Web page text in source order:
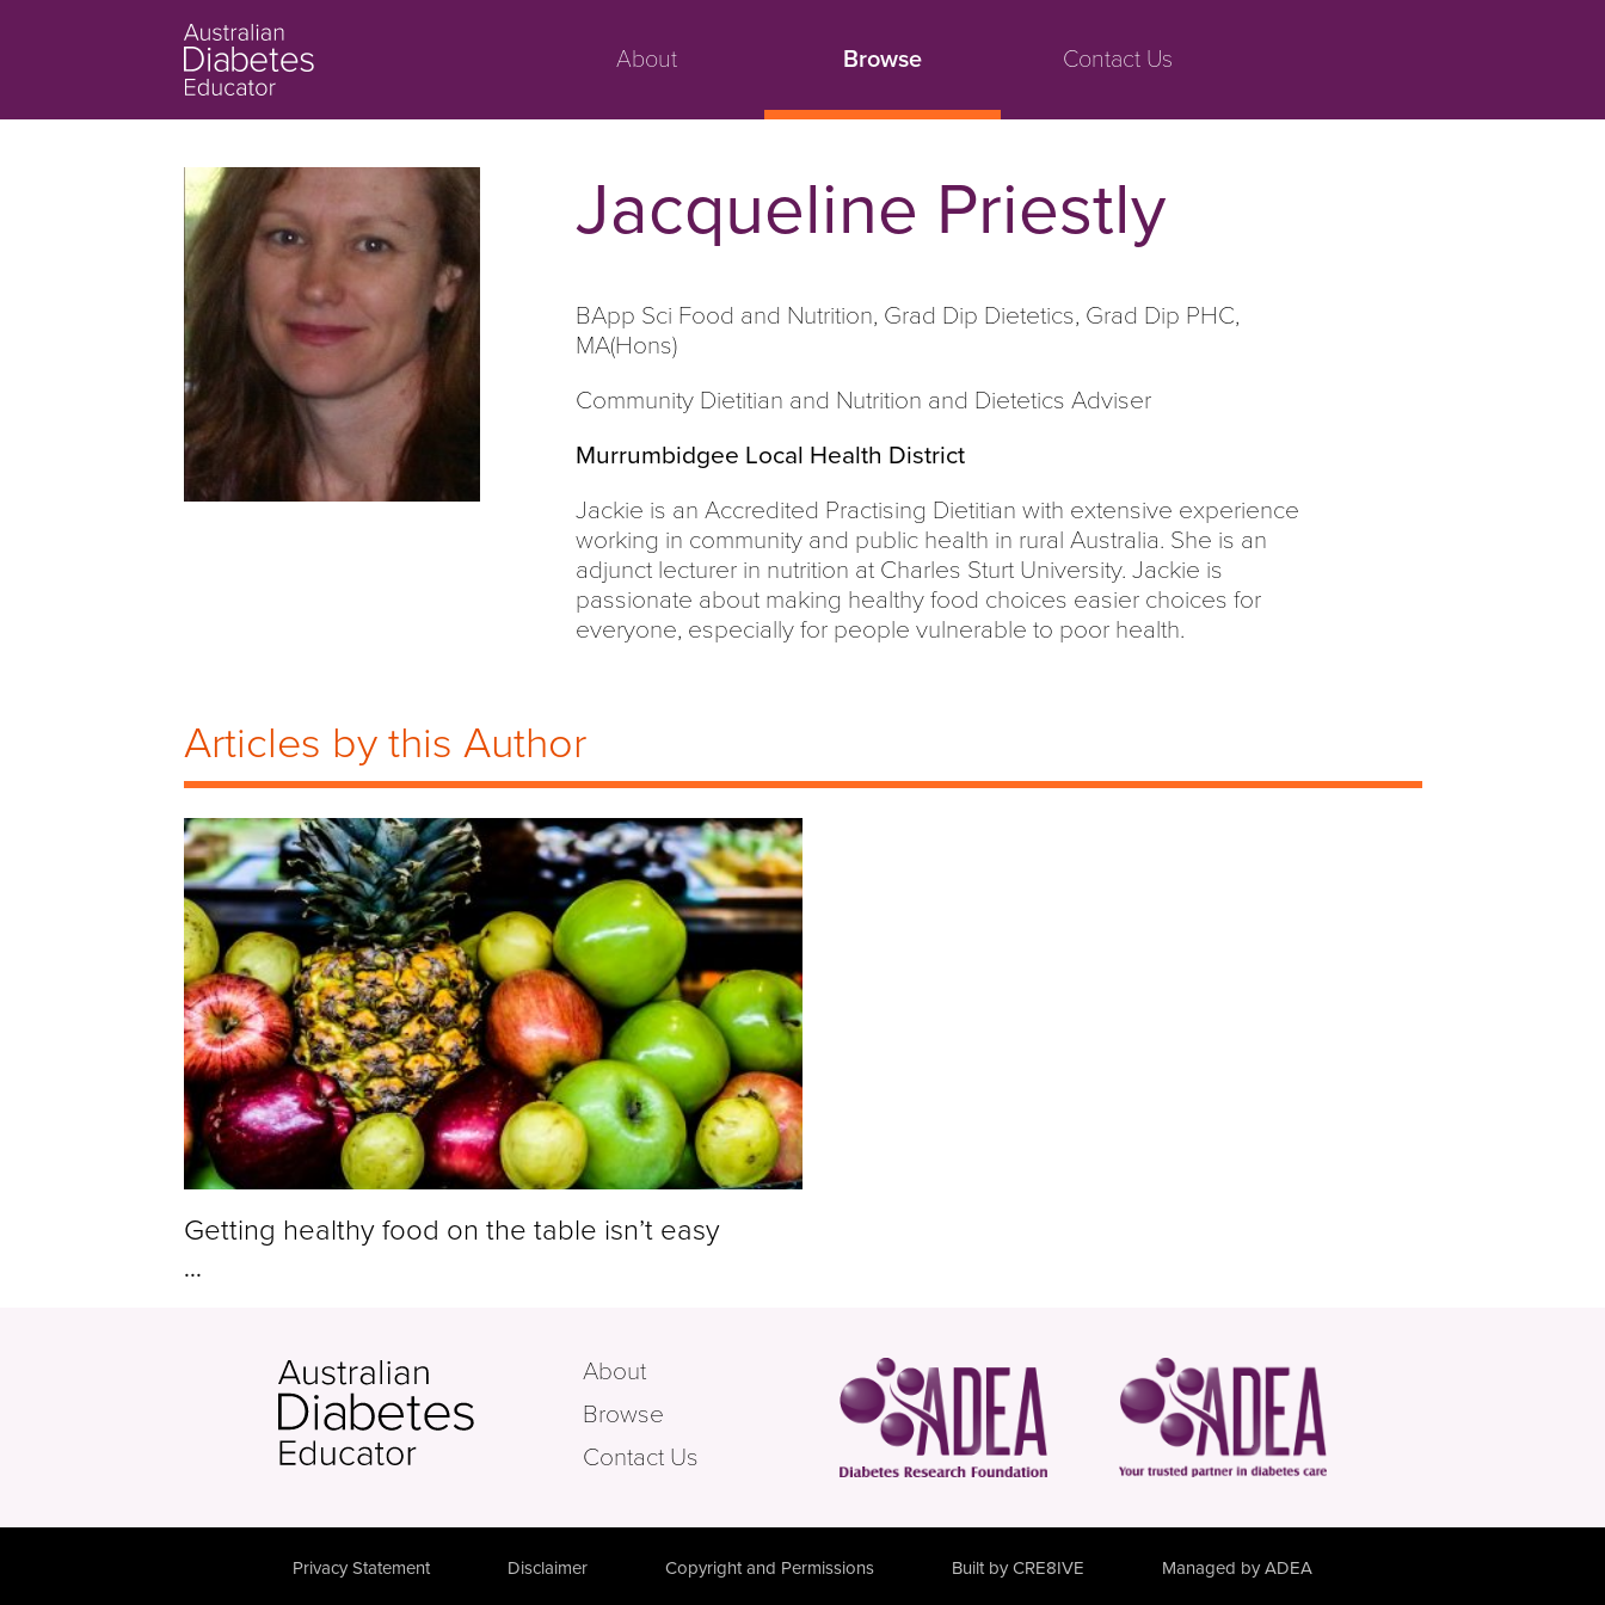
About Browse Contact Us
Jacqueline Priestly
BApp Sci Food and Nutrition, Grad Dip Dietetics, Grad Dip PHC,
MA(Hons)
Community Dietitian and Nutrition and Dietetics Adviser
Murrumbidgee Local Health District
Jackie is an Accredited Practising Dietitian with extensive experience
working in community and public health in rural Australia. She is an
adjunct lecturer in nutrition at Charles Sturt University. Jackie is
passionate about making healthy food choices easier choices for
everyone, especially for people vulnerable to poor health.
Articles by this Author
Getting healthy food on the table isn’t easy
...
About
Browse
Contact Us
Privacy Statement Disclaimer Copyright and Permissions Built by CRE8IVE Managed by ADEA